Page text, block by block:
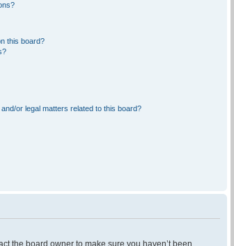
this board?
or legal matters related to this board?
the board owner to make sure you haven’t been